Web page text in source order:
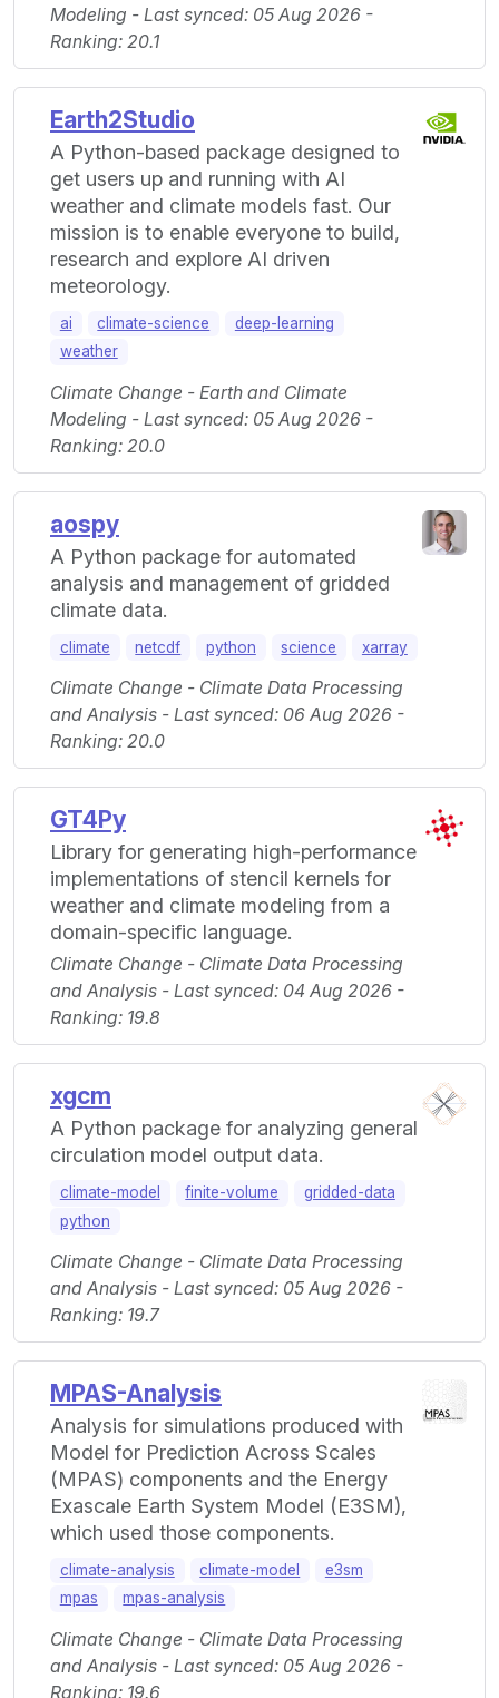
Modeling - Last synced: 05 Aug 2026 -
Ranking: 20.1
Earth2Studio
A Python-based package designed to
get users up and running with AI
weather and climate models fast. Our
mission is to enable everyone to build,
research and explore AI driven
meteorology.
ai climate-science
deep-learning
weather
Climate Change - Earth and Climate
Modeling - Last synced: 05 Aug 2026 -
Ranking: 20.0
aospy
A Python package for automated
analysis and management of gridded
climate data.
climate netcdf python science xarray
Climate Change - Climate Data Processing
and Analysis - Last synced: 06 Aug 2026 -
Ranking: 20.0
GT4Py
Library for generating high-performance
implementations of stencil kernels for
weather and climate modeling from a
domain-specific language.
Climate Change - Climate Data Processing
and Analysis - Last synced: 04 Aug 2026 -
Ranking: 19.8
xgcm
A Python package for analyzing general
circulation model output data.
climate-model finite-volume
gridded-data
python
Climate Change - Climate Data Processing
and Analysis - Last synced: 05 Aug 2026 -
Ranking: 19.7
MPAS-Analysis
Analysis for simulations produced with
Model for Prediction Across Scales
(MPAS) components and the Energy
Exascale Earth System Model (E3SM),
which used those components.
climate-analysis climate-model
e3sm
mpas
mpas-analysis
Climate Change - Climate Data Processing
and Analysis - Last synced: 05 Aug 2026 -
Ranking: 19.6